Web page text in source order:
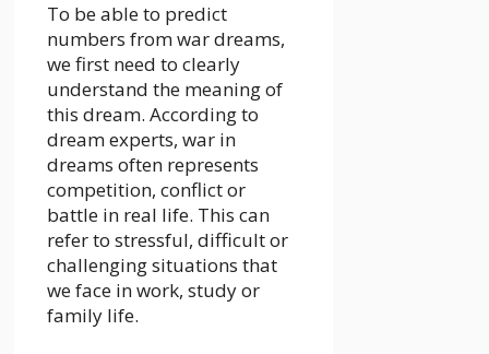
To be able to predict
numbers from war dreams,
we first need to clearly
understand the meaning of
this dream. According to
dream experts, war in
dreams often represents
competition, conflict or
battle in real life. This can
refer to stressful, difficult or
challenging situations that
we face in work, study or
family life.